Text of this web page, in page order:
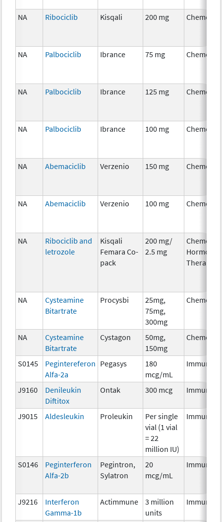
NA Ribociclib Kisqali 200 mg
NA Palbociclib Ibrance 75 mg
NA Palbociclib Ibrance 125 mg
NA Palbociclib Ibrance 100 mg
NA Abemaciclib Verzenio 150 mg
NA Abemaciclib Verzenio 100 mg
NA
Ribociclib and
letrozole
Kisqali
Femara Co-
pack
200 mg/
2.5 mg
Hormonal
Therapy
NA
Cysteamine
Bitartrate
Procysbi
25mg,
75mg,
300mg
NA
Cysteamine
Bitartrate
Cystagon
50mg,
150mg
S0145
Pegintereferon
Alfa-2a
Pegasys
180
mcg/mL
J9160
Denileukin
Diftitox
Ontak 300 mcg
J9015 Aldesleukin Proleukin
Per single
vial (1 vial
= 22
million IU)
S0146
Peginterferon
Alfa-2b
Pegintron,
Sylatron
20
mcg/mL
J9216
Interferon
Gamma-1b
Actimmune
3 million
units